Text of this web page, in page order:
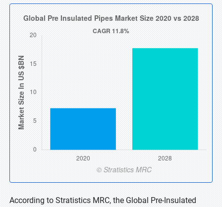
According to Stratistics MRC, the Global Pre-Insulated